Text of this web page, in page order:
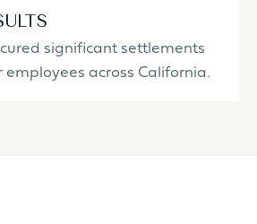
significant settlements
across California.